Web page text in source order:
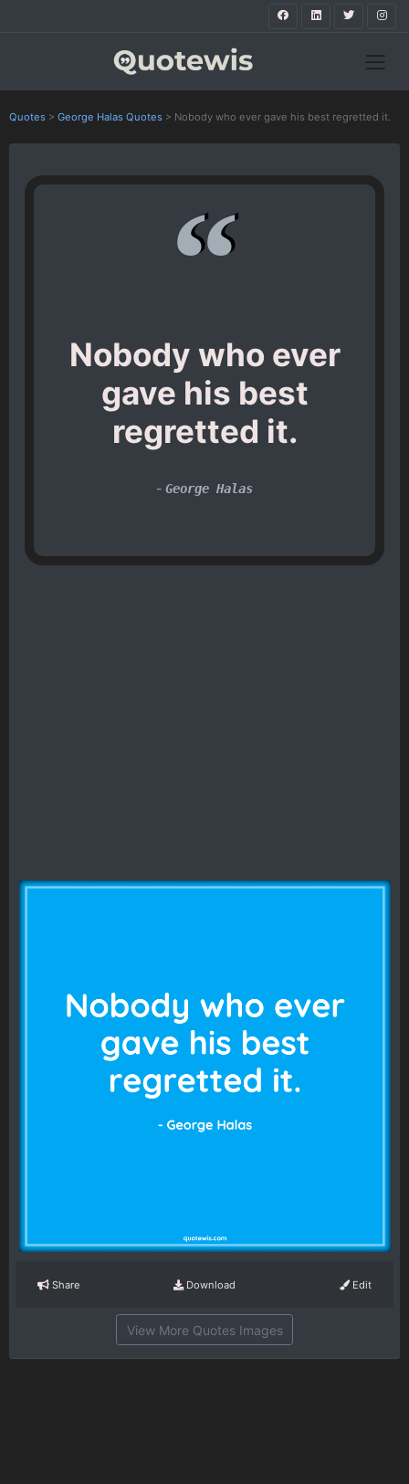
Quotes > George Halas Quotes > Nobody who ever gave his best regretted it.
Nobody who ever
gave his best
regretted it.
- George Halas
Share Download Edit
View More Quotes Images